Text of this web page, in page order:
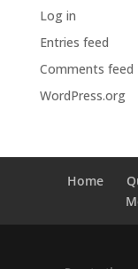
Log in
Entries feed
Comments feed
WordPress.org
Home